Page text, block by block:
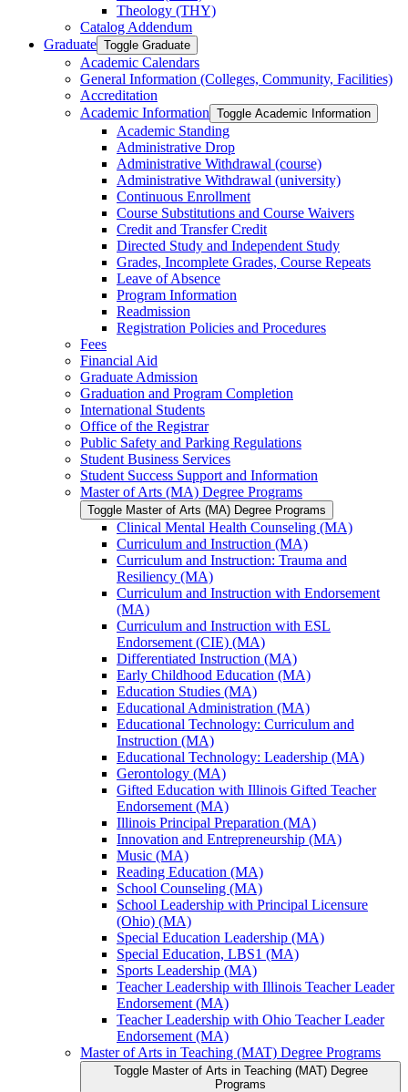
Theology (THY)
Catalog Addendum
Graduate Toggle Graduate
Academic Calendars
General Information (Colleges, Community, Facilities)
Accreditation
Academic Information Toggle Academic Information
Academic Standing
Administrative Drop
Administrative Withdrawal (course)
Administrative Withdrawal (university)
Continuous Enrollment
Course Substitutions and Course Waivers
Credit and Transfer Credit
Directed Study and Independent Study
Grades, Incomplete Grades, Course Repeats
Leave of Absence
Program Information
Readmission
Registration Policies and Procedures
Fees
Financial Aid
Graduate Admission
Graduation and Program Completion
International Students
Office of the Registrar
Public Safety and Parking Regulations
Student Business Services
Student Success Support and Information
Master of Arts (MA) Degree Programs
Toggle Master of Arts (MA) Degree Programs
Clinical Mental Health Counseling (MA)
Curriculum and Instruction (MA)
Curriculum and Instruction: Trauma and
Resiliency (MA)
Curriculum and Instruction with Endorsement
(MA)
Curriculum and Instruction with ESL
Endorsement (CIE) (MA)
Differentiated Instruction (MA)
Early Childhood Education (MA)
Education Studies (MA)
Educational Administration (MA)
Educational Technology: Curriculum and
Instruction (MA)
Educational Technology: Leadership (MA)
Gerontology (MA)
Gifted Education with Illinois Gifted Teacher
Endorsement (MA)
Illinois Principal Preparation (MA)
Innovation and Entrepreneurship (MA)
Music (MA)
Reading Education (MA)
School Counseling (MA)
School Leadership with Principal Licensure
(Ohio) (MA)
Special Education Leadership (MA)
Special Education, LBS1 (MA)
Sports Leadership (MA)
Teacher Leadership with Illinois Teacher Leader
Endorsement (MA)
Teacher Leadership with Ohio Teacher Leader
Endorsement (MA)
Master of Arts in Teaching (MAT) Degree Programs
Toggle Master of Arts in Teaching (MAT) Degree
Programs